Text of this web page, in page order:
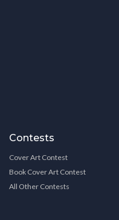
Contests
Cover Art Contest
Book Cover Art Contest
All Other Contests